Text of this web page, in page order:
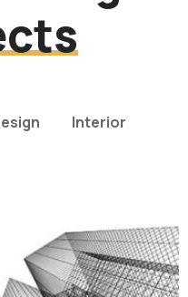
Interior